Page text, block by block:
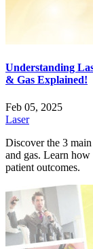
Understanding
& Gas Explained!
Feb 05, 2025
Laser
Discover the 3
and gas. Learn how
patient outcomes.